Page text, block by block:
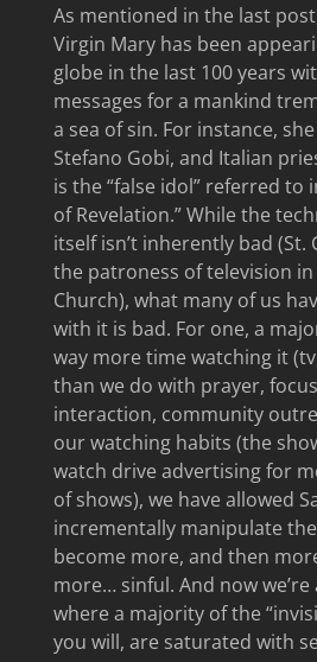
As mentioned in the last
Virgin Mary has been
globe in the last 100 years
messages for a mankind
a sea of sin. For instance,
Stefano Gobi, and Italian
is the “false idol” referred to
of Revelation.” While the
itself isn’t inherently bad (St.
the patroness of television
Church), what many of us
with it is bad. For one, a
way more time watching it
than we do with prayer,
interaction, community
our watching habits (the
watch drive advertising for
of shows), we have allowed
incrementally manipulate
become more, and then
more… sinful. And now
where a majority of the
you will, are saturated with